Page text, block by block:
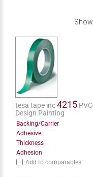
tesa tape inc4215
Design Painting
Backing/Carrier
Adhesive
Thickness
Adhesion
Add to comparables